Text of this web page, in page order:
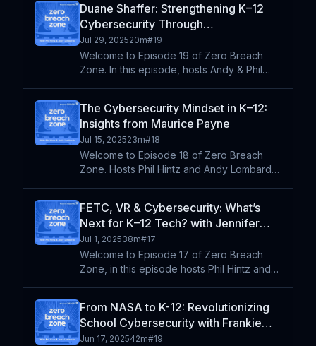
conference coverage with master
storyteller Dr. Sheryl R. Absh
Duane Shaffer: Strengthening K–12
Cybersecurity Through
Documentation, Community & the TLE
Seal
Jul 29, 202520m#19
Welcome to Episode 19 of Zero Breach
Zone. In this episode, hosts Andy & Phil
Technology Center of Illinois. They discuss
the importance of cyb
The Cybersecurity Mindset in K–12:
Insights from Maurice Payne
Jul 15, 202523m#18
Welcome to Episode 18 of Zero Breach
Zone. Hosts Phil Hintz and Andy Lombardo
his journey from corporate America to K–12
EdTech. Mauri
FETC, VR & Cybersecurity: What’s
Next for K–12 Tech? with Jennifer
Womble
Jul 1, 202538m#17
Welcome to Episode 17 of Zero Breach
Zone, in this episode hosts Phil Hintz and
community and the visionary Program Chair
of the Future of Educatio
From NASA to K-12: Revolutionizing
School Cybersecurity with Frankie
Jackson (Re-Air)
Jun 17, 202542m#19